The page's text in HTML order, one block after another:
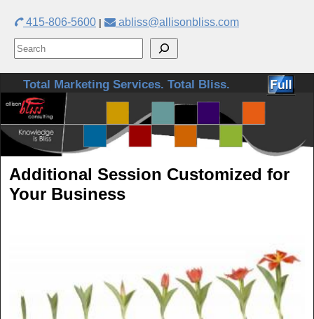
415-806-5600 | abliss@allisonbliss.com
Skip to primary content
Skip to secondary content
Total Marketing Services. Total Bliss.
Additional Session Customized for
Your Business